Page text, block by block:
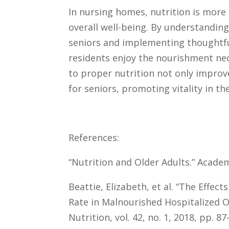
In nursing homes, nutrition is
overall well-being. By
seniors and implementing
residents enjoy the nourishment
to proper nutrition not only
for seniors, promoting vitality in
References:
“Nutrition and Older Adults.”
Beattie, Elizabeth, et al. “The
Rate in Malnourished Hospitalized
Nutrition, vol. 42, no. 1, 2018, pp.